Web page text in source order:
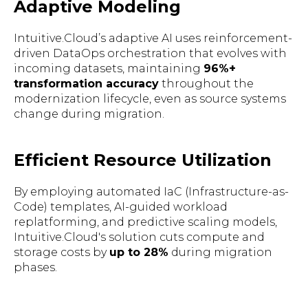
Adaptive Modeling
Intuitive.Cloud’s adaptive AI uses reinforcement-
driven DataOps orchestration that evolves with
incoming datasets, maintaining 96%+
transformation accuracy throughout the
modernization lifecycle, even as source systems
change during migration.
Efficient Resource Utilization
By employing automated IaC (Infrastructure-as-
Code) templates, AI-guided workload
replatforming, and predictive scaling models,
Intuitive.Cloud's solution cuts compute and
storage costs by up to 28% during migration
phases.